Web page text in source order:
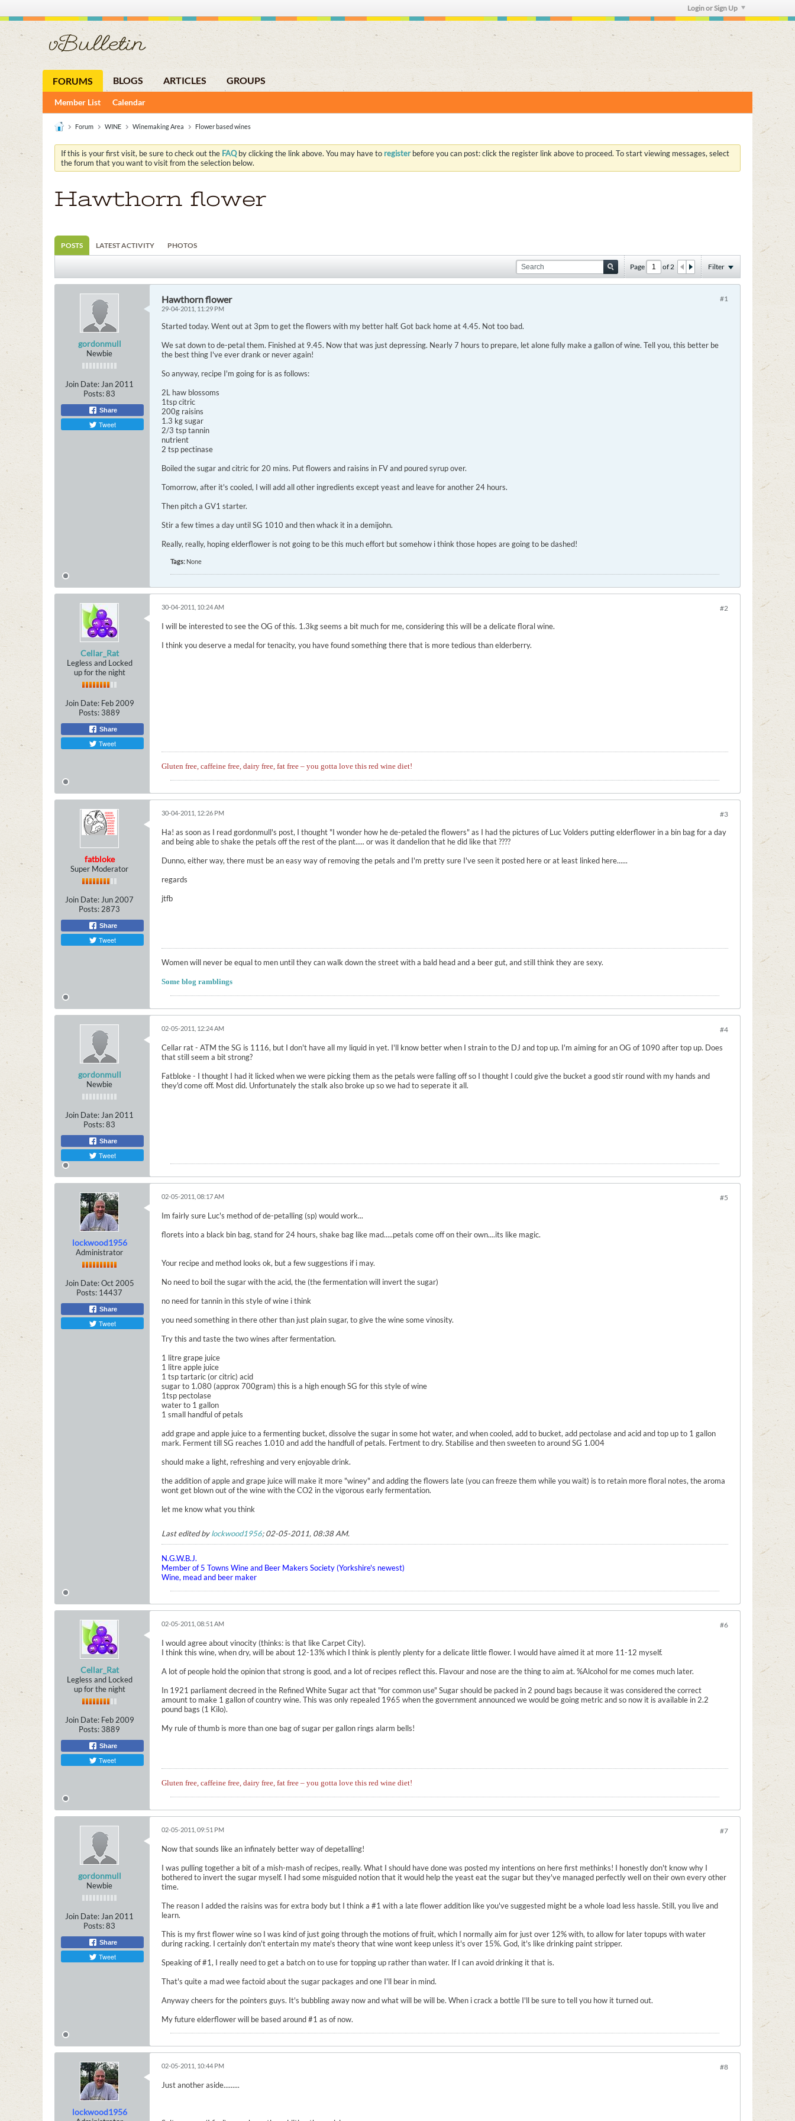
Login or Sign Up
FORUMS BLOGS ARTICLES GROUPS
Member List Calendar
Forum WINE Winemaking Area Flower based wines
If this is your first visit, be sure to check out the FAQby clicking the link above. You may have to registerbefore you can post: click the register link above to proceed. To start viewing messages, select
the forum that you want to visit from the selection below.
Hawthorn flower
POSTS LATEST ACTIVITY PHOTOS
Page of 2 Filter
gordonmull
Newbie
Join Date: Jan 2011
Posts:83
Share
Tweet
#1
Hawthorn flower
29-04-2011, 11:29 PM
Started today. Went out at 3pm to get the flowers with my better half. Got back home at 4.45. Not too bad.
We sat down to de-petal them. Finished at 9.45. Now that was just depressing. Nearly 7 hours to prepare, let alone fully make a gallon of wine. Tell you, this better be
the best thing I've ever drank or never again!
So anyway, recipe I'm going for is as follows:
2L haw blossoms
1tsp citric
200g raisins
1.3 kg sugar
2/3 tsp tannin
nutrient
2 tsp pectinase
Boiled the sugar and citric for 20 mins. Put flowers and raisins in FV and poured syrup over.
Tomorrow, after it's cooled, I will add all other ingredients except yeast and leave for another 24 hours.
Then pitch a GV1 starter.
Stir a few times a day until SG 1010 and then whack it in a demijohn.
Really, really, hoping elderflower is not going to be this much effort but somehow i think those hopes are going to be dashed!
Tags: None
Cellar_Rat
Legless and Locked
up for the night
Join Date: Feb 2009
Posts: 3889
Share
Tweet
#2
30-04-2011, 10:24 AM
I will be interested to see the OG of this. 1.3kg seems a bit much for me, considering this will be a delicate floral wine.
I think you deserve a medal for tenacity, you have found something there that is more tedious than elderberry.
Gluten free, caffeine free, dairy free, fat free – you gotta love this red wine diet!
fatbloke
Super Moderator
Join Date: Jun 2007
Posts: 2873
Share
Tweet
#3
30-04-2011, 12:26 PM
Ha! as soon as I read gordonmull's post, I thought "I wonder how he de-petaled the flowers" as I had the pictures of Luc Volders putting elderflower in a bin bag for a day
and being able to shake the petals off the rest of the plant..... or was it dandelion that he did like that ????
Dunno, either way, there must be an easy way of removing the petals and I'm pretty sure I've seen it posted here or at least linked here......
regards
jtfb
Women will never be equal to men until they can walk down the street with a bald head and a beer gut, and still think they are sexy.
Some blog ramblings
gordonmull
Newbie
Join Date: Jan 2011
Posts:83
Share
Tweet
#4
02-05-2011, 12:24 AM
Cellar rat - ATM the SG is 1116, but I don't have all my liquid in yet. I'll know better when I strain to the DJ and top up. I'm aiming for an OG of 1090 after top up. Does
that still seem a bit strong?
Fatbloke - I thought I had it licked when we were picking them as the petals were falling off so I thought I could give the bucket a good stir round with my hands and
they'd come off. Most did. Unfortunately the stalk also broke up so we had to seperate it all.
lockwood1956
Administrator
Join Date: Oct 2005
Posts: 14437
Share
Tweet
#5
02-05-2011, 08:17 AM
Im fairly sure Luc's method of de-petalling (sp) would work...
florets into a black bin bag, stand for 24 hours, shake bag like mad.....petals come off on their own....its like magic.
Your recipe and method looks ok, but a few suggestions if i may.
No need to boil the sugar with the acid, the (the fermentation will invert the sugar)
no need for tannin in this style of wine i think
you need something in there other than just plain sugar, to give the wine some vinosity.
Try this and taste the two wines after fermentation.
1 litre grape juice
1 litre apple juice
1 tsp tartaric (or citric) acid
sugar to 1.080 (approx 700gram) this is a high enough SG for this style of wine
1tsp pectolase
water to 1 gallon
1 small handful of petals
add grape and apple juice to a fermenting bucket, dissolve the sugar in some hot water, and when cooled, add to bucket, add pectolase and acid and top up to 1 gallon
mark. Ferment till SG reaches 1.010 and add the handfull of petals. Fertment to dry. Stabilise and then sweeten to around SG 1.004
should make a light, refreshing and very enjoyable drink.
the addition of apple and grape juice will make it more "winey" and adding the flowers late (you can freeze them while you wait) is to retain more floral notes, the aroma
wont get blown out of the wine with the CO2 in the vigorous early fermentation.
let me know what you think
Last edited bylockwood1956;02-05-2011, 08:38 AM.
N.G.W.B.J.
Member of 5 Towns Wine and Beer Makers Society (Yorkshire's newest)
Wine, mead and beer maker
Cellar_Rat
Legless and Locked
up for the night
Join Date: Feb 2009
Posts: 3889
Share
Tweet
#6
02-05-2011, 08:51 AM
I would agree about vinocity (thinks: is that like Carpet City).
I think this wine, when dry, will be about 12-13% which I think is plently plenty for a delicate little flower. I would have aimed it at more 11-12 myself.
A lot of people hold the opinion that strong is good, and a lot of recipes reflect this. Flavour and nose are the thing to aim at. %Alcohol for me comes much later.
In 1921 parliament decreed in the Refined White Sugar act that "for common use" Sugar should be packed in 2 pound bags because it was considered the correct
amount to make 1 gallon of country wine. This was only repealed 1965 when the government announced we would be going metric and so now it is available in 2.2
pound bags (1 Kilo).
My rule of thumb is more than one bag of sugar per gallon rings alarm bells!
Gluten free, caffeine free, dairy free, fat free – you gotta love this red wine diet!
gordonmull
Newbie
Join Date: Jan 2011
Posts:83
Share
Tweet
#7
02-05-2011, 09:51 PM
Now that sounds like an infinately better way of depetalling!
I was pulling together a bit of a mish-mash of recipes, really. What I should have done was posted my intentions on here first methinks! I honestly don't know why I
bothered to invert the sugar myself. I had some misguided notion that it would help the yeast eat the sugar but they've managed perfectly well on their own every other
time.
The reason I added the raisins was for extra body but I think a #1 with a late flower addition like you've suggested might be a whole load less hassle. Still, you live and
learn.
This is my first flower wine so I was kind of just going through the motions of fruit, which I normally aim for just over 12% with, to allow for later topups with water
during racking. I certainly don't entertain my mate's theory that wine wont keep unless it's over 15%. God, it's like drinking paint stripper.
Speaking of #1, I really need to get a batch on to use for topping up rather than water. If I can avoid drinking it that is.
That's quite a mad wee factoid about the sugar packages and one I'll bear in mind.
Anyway cheers for the pointers guys. It's bubbling away now and what will be will be. When i crack a bottle I'll be sure to tell you how it turned out.
My future elderflower will be based around #1 as of now.
lockwood1956
#8
02-05-2011, 10:44 PM
Just another aside.........